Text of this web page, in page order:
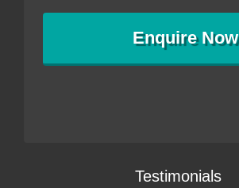
EnquireNow
Testimonials